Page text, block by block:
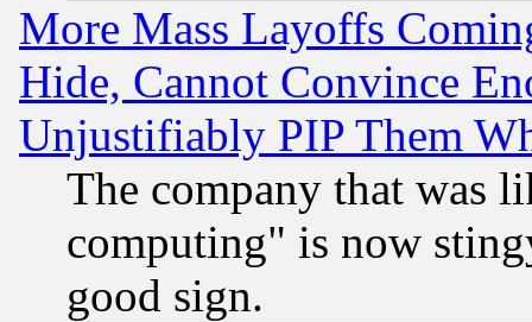
More Mass Layoffs
Hide, Cannot Convince
Unjustifiably PIP Them
The company that was
computing" is now
good sign.